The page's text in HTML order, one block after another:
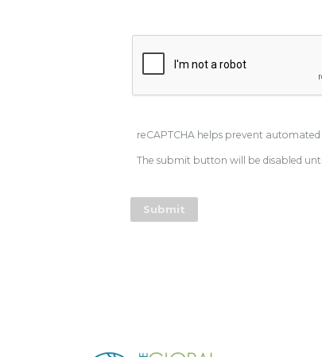
reCAPTCHA helps prevent
The submit button will be disabled